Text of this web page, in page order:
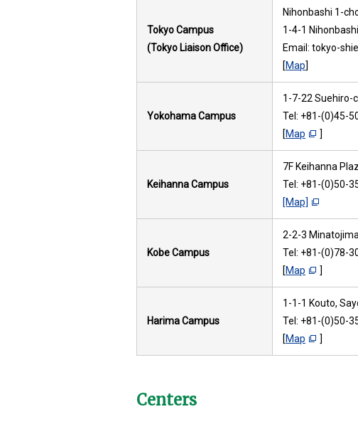
Tokyo Campus
(Tokyo Liaison Office)
Nihonbashi 1-
1-4-1
Email: tokyo-
[Map]
Yokohama Campus
1-7-22 Suehiro-
Tel: +81-(0)45-
[Map ]
Keihanna Campus
7F Keihanna
Tel: +81-(0)50-
[Map]
Kobe Campus
2-2-3
Tel: +81-(0)78-
[Map ]
Harima Campus
1-1-1 Kouto,
Tel: +81-(0)50-
[Map ]
Centers